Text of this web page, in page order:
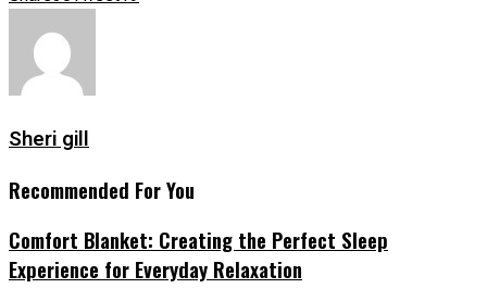
Sheri gill
Recommended For You
Comfort Blanket: Creating the Perfect Sleep
Experience for Everyday Relaxation